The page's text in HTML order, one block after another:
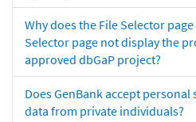
Why does the File Selector
Selector page not display the
approved dbGaP project?
Does GenBank accept personal
data from private individuals?